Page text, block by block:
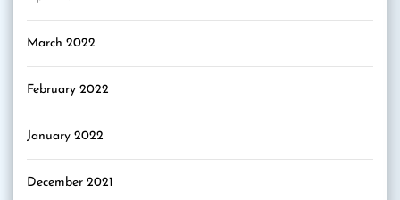
March 2022
February 2022
January 2022
December 2021